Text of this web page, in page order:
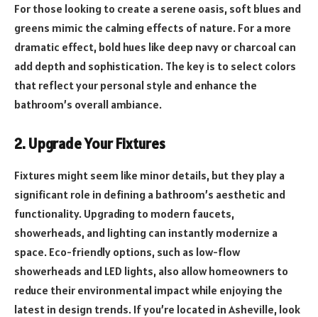
For those looking to create a serene oasis, soft blues and
greens mimic the calming effects of nature. For a more
dramatic effect, bold hues like deep navy or charcoal can
add depth and sophistication. The key is to select colors
that reflect your personal style and enhance the
bathroom’s overall ambiance.
2. Upgrade Your Fixtures
Fixtures might seem like minor details, but they play a
significant role in defining a bathroom’s aesthetic and
functionality. Upgrading to modern faucets,
showerheads, and lighting can instantly modernize a
space. Eco-friendly options, such as low-flow
showerheads and LED lights, also allow homeowners to
reduce their environmental impact while enjoying the
latest in design trends. If you’re located in Asheville, look